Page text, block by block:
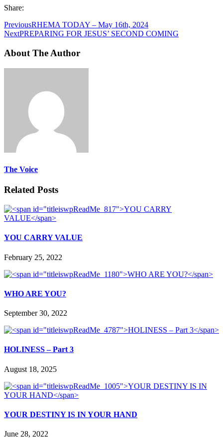
Share:
PreviousRHEMA TODAY – May 16th, 2024
NextPREPARING FOR JESUS’ SECOND COMING
About The Author
The Voice
Related Posts
YOU CARRY VALUE
February 25, 2022
WHO ARE YOU?
September 30, 2022
HOLINESS – Part 3
August 18, 2025
YOUR DESTINY IS IN YOUR HAND
June 28, 2022